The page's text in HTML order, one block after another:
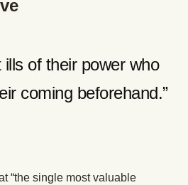
ills of their power who
coming beforehand.”
“the single most valuable